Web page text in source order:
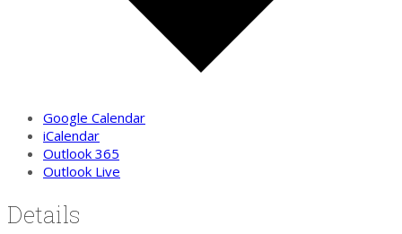
Google Calendar
iCalendar
Outlook 365
Outlook Live
Details